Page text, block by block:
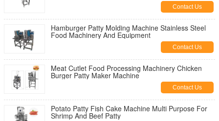
Contact Us
Hamburger Patty Molding Machine Stainless Steel
Food Machinery And Equipment
Contact Us
Meat Cutlet Food Processing Machinery Chicken
Burger Patty Maker Machine
Contact Us
Potato Patty Fish Cake Machine Multi Purpose For
Shrimp And Beef Patty